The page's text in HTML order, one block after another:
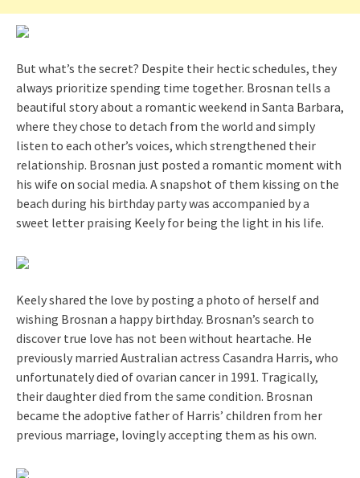
But what’s the secret? Despite their hectic schedules, they
always prioritize spending time together. Brosnan tells a
beautiful story about a romantic weekend in Santa Barbara,
where they chose to detach from the world and simply
listen to each other’s voices, which strengthened their
relationship. Brosnan just posted a romantic moment with
his wife on social media. A snapshot of them kissing on the
beach during his birthday party was accompanied by a
sweet letter praising Keely for being the light in his life.
Keely shared the love by posting a photo of herself and
wishing Brosnan a happy birthday. Brosnan’s search to
discover true love has not been without heartache. He
previously married Australian actress Casandra Harris, who
unfortunately died of ovarian cancer in 1991. Tragically,
their daughter died from the same condition. Brosnan
became the adoptive father of Harris’ children from her
previous marriage, lovingly accepting them as his own.